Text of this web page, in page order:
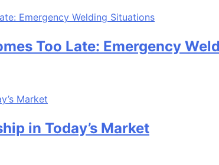
Too Late: Emergency
in Today’s Market